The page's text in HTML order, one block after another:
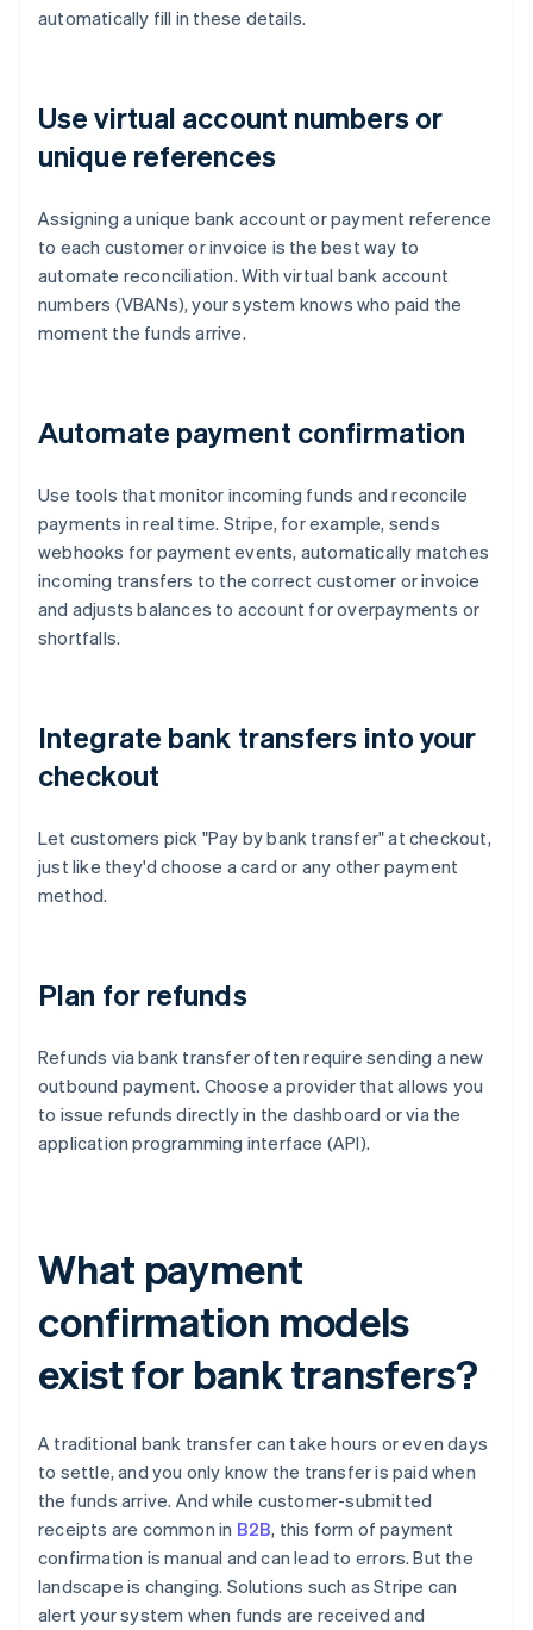
automatically fill in these details.
Use virtual account numbers or
unique references
Assigning a unique bank account or payment reference
to each customer or invoice is the best way to
automate reconciliation. With virtual bank account
numbers (VBANs), your system knows who paid the
moment the funds arrive.
Automate payment confirmation
Use tools that monitor incoming funds and reconcile
payments in real time. Stripe, for example, sends
webhooks for payment events, automatically matches
incoming transfers to the correct customer or invoice
and adjusts balances to account for overpayments or
shortfalls.
Integrate bank transfers into your
checkout
Let customers pick "Pay by bank transfer" at checkout,
just like they'd choose a card or any other payment
method.
Plan for refunds
Refunds via bank transfer often require sending a new
outbound payment. Choose a provider that allows you
to issue refunds directly in the dashboard or via the
application programming interface (API).
What payment
confirmation models
exist for bank transfers?
A traditional bank transfer can take hours or even days
to settle, and you only know the transfer is paid when
the funds arrive. And while customer-submitted
receipts are common in B2B, this form of payment
confirmation is manual and can lead to errors. But the
landscape is changing. Solutions such as Stripe can
alert your system when funds are received and